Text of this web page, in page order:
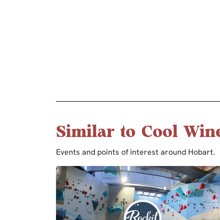
Similar to Cool
Events and points of interest around Hobart.